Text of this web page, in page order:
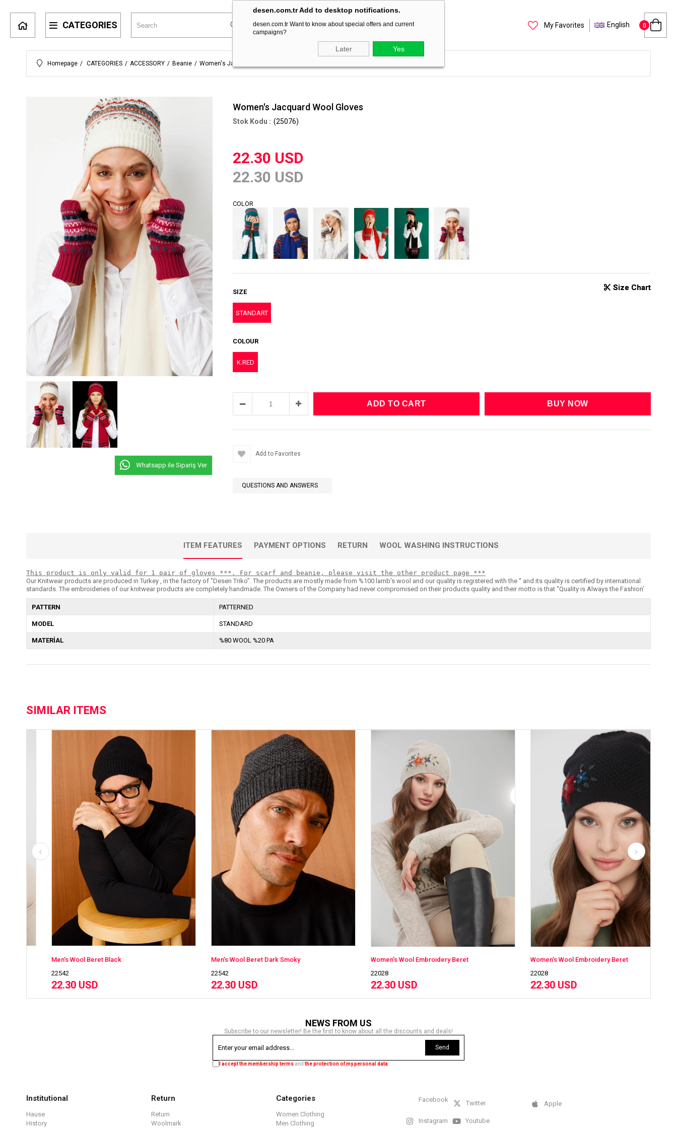
desen.com.tr Add to desktop notifications.
desen.com.tr Want to know about special offers and current
campaigns?
Later Yes
CATEGORIES My Favorites English 0
Homepage CATEGORIES ACCESSORY Beanie Women's Jacquard Wool Gloves
Whatsapp ile Sipariş Ver
Women's Jacquard Wool Gloves
(25076)
22.30 USD
22.30 USD
COLOR
SIZE
STANDART
COLOUR
K.RED
Add to Favorites
QUESTIONS AND ANSWERS
ITEM FEATURES PAYMENT OPTIONS RETURN WOOL WASHING INSTRUCTIONS
This product is only valid for 1 pair of gloves ***. For scarf and beanie, please visit the other product page ***
Our Knitwear products are produced in Turkey , in the factory of ‘’Desen Triko’’. The products are mostly made from %100 lamb’s wool and our quality is registered with the ‘’ and its quality is certified by international
standards. The embroideries of our knitwear products are completely handmade. The Owners of the Company had never compromised on their products quality and their motto is that ‘’Quality is Always the Fashion’
PATTERN PATTERNED
MODEL STANDARD
MATERİAL %80 WOOL %20 PA
SIMILAR ITEMS
Men's Wool Beret Black
22.30 USD
Men's Wool Beret Dark Smoky
22.30 USD
Women's Wool Embroidery Beret
22.30 USD
Women's Wool Embroidery Beret
22.30 USD
NEWS FROM US
Subscribe to our newsletter! Be the first to know about all the discounts and deals!
Send
I accept the membership termsand the protection of my personal data
Institutional
Hause
History
Return
Return
Woolmark
Categories
Women Clothing
Men Clothing
Facebook Twitter
Instagram Youtube
Apple